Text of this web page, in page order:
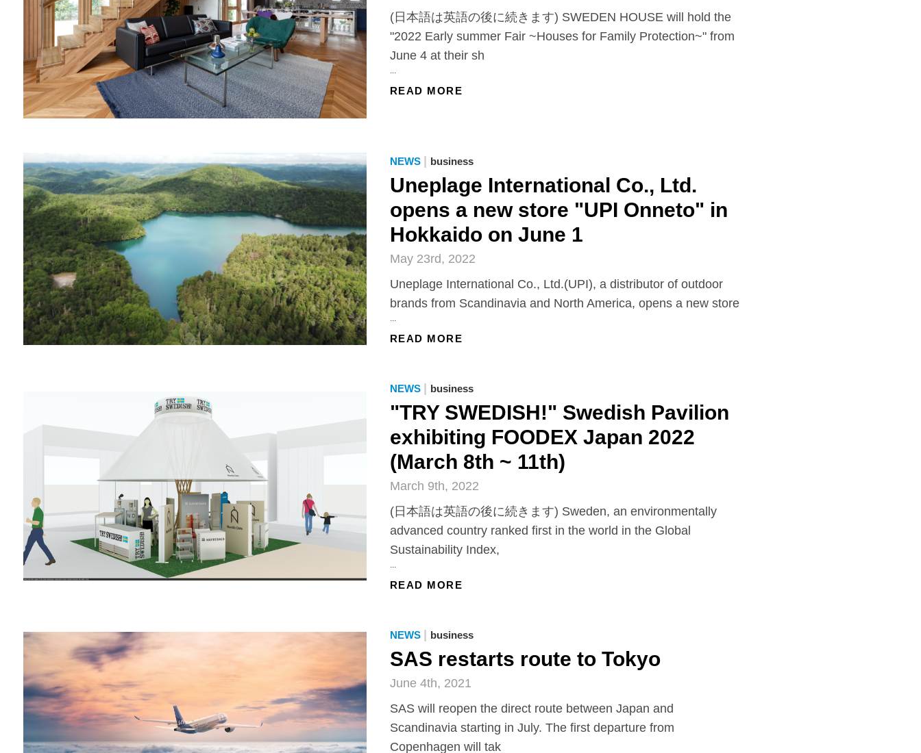
(日本語は英語の後に続きます) SWEDEN HOUSE will hold the
"2022 Early summer Fair ~Houses for Family Protection~" from
June 4 at their sh
...
READ MORE
NEWS | business
Uneplage International Co., Ltd.
opens a new store "UPI Onneto" in
Hokkaido on June 1
May 23rd, 2022
Uneplage International Co., Ltd.(UPI), a distributor of outdoor
brands from Scandinavia and North America, opens a new store
READ MORE
NEWS | business
"TRY SWEDISH!" Swedish Pavilion
exhibiting FOODEX Japan 2022
(March 8th ~ 11th)
March 9th, 2022
(日本語は英語の後に続きます) Sweden, an environmentally
advanced country ranked first in the world in the Global
Sustainability Index,
READ MORE
NEWS | business
SAS restarts route to Tokyo
June 4th, 2021
SAS will reopen the direct route between Japan and
Scandinavia starting in July. The first departure from
Copenhagen will tak